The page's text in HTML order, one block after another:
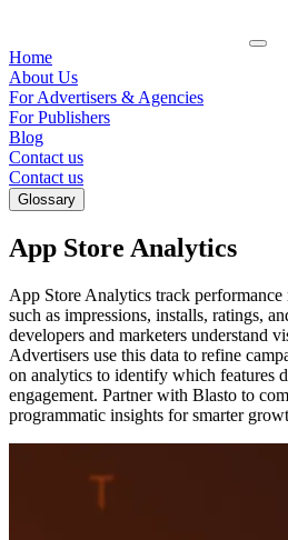
Home
About Us
For Advertisers & Agencies
For Publishers
Blog
Contact us
Contact us
Glossary
App Store Analytics
App Store Analytics track performance
such as impressions, installs, ratings,
developers and marketers understand
Advertisers use this data to refine
on analytics to identify which features
engagement. Partner with Blasto to
programmatic insights for smarter